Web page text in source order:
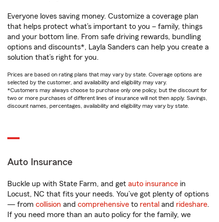
Everyone loves saving money. Customize a coverage plan
that helps protect what’s important to you – family, things
and your bottom line. From safe driving rewards, bundling
options and discounts*, Layla Sanders can help you create a
solution that’s right for you.
Prices are based on rating plans that may vary by state. Coverage options are
selected by the customer, and availability and eligibility may vary.
*Customers may always choose to purchase only one policy, but the discount for
two or more purchases of different lines of insurance will not then apply. Savings,
discount names, percentages, availability and eligibility may vary by state.
Auto Insurance
Buckle up with State Farm, and get auto insurance in
Locust, NC that fits your needs. You’ve got plenty of options
— from collision and comprehensive to rental and rideshare.
If you need more than an auto policy for the family, we